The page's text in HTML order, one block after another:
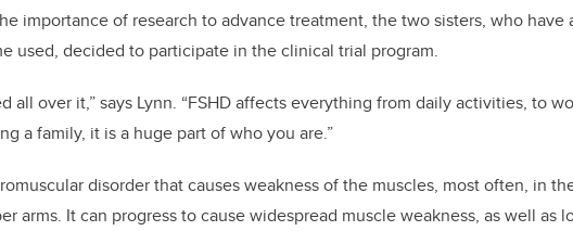
importance of research to advance treatment, the two sisters, who have
used, decided to participate in the clinical trial program.
all over it,” says Lynn. “FSHD affects everything from daily activities, to
a family, it is a huge part of who you are.”
disorder that causes weakness of the muscles, most often, in
arms. It can progress to cause widespread muscle weakness, as well as